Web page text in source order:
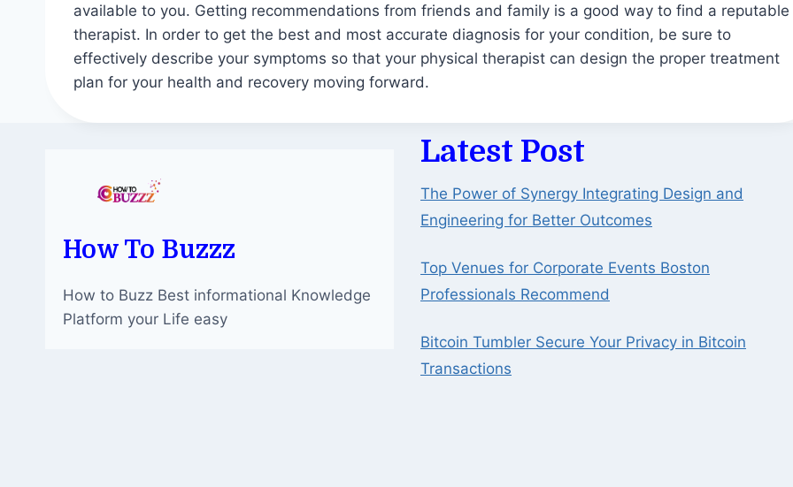
available to you. Getting recommendations from friends and family is a good way to find a reputable
therapist. In order to get the best and most accurate diagnosis for your condition, be sure to
effectively describe your symptoms so that your physical therapist can design the proper treatment
plan for your health and recovery moving forward.
How To Buzzz
How to Buzz Best informational Knowledge
Platform your Life easy
Latest Post
The Power of Synergy Integrating Design and
Engineering for Better Outcomes
Top Venues for Corporate Events Boston
Professionals Recommend
Bitcoin Tumbler Secure Your Privacy in Bitcoin
Transactions